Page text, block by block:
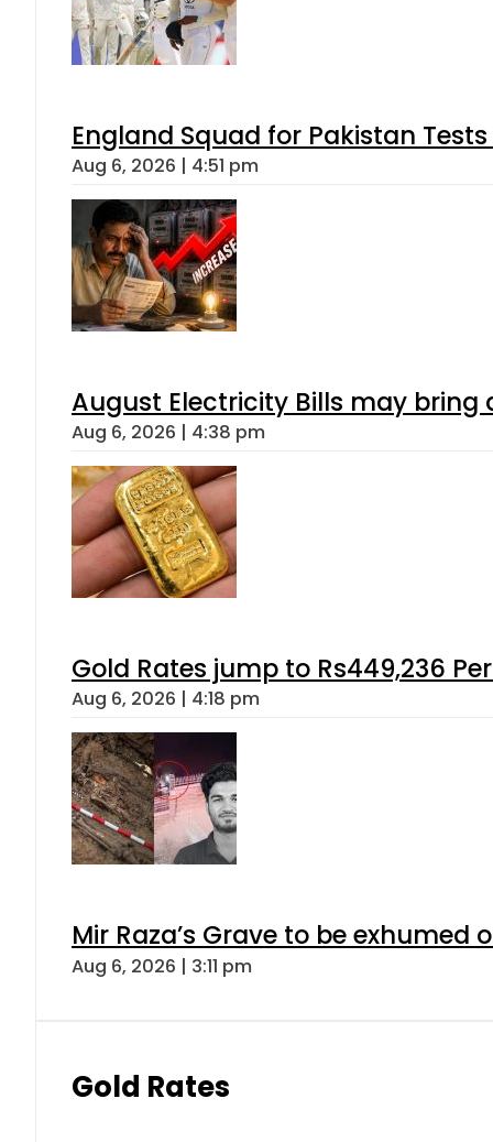
England Squad for Pakistan
Aug 6, 2026 | 4:51 pm
August Electricity Bills may
Aug 6, 2026 | 4:38 pm
Gold Rates jump to Rs449,236
Aug 6, 2026 | 4:18 pm
Mir Raza’s Grave to be
Aug 6, 2026 | 3:11 pm
Gold Rates